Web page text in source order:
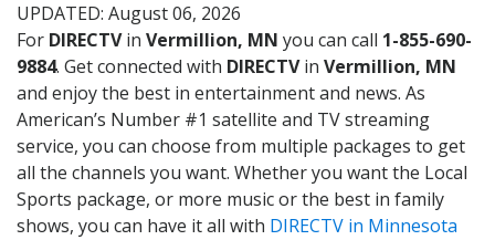
UPDATED: August 06, 2026
For DIRECTVin Vermillion, MN you can call 1-855-690-
9884. Get connected with DIRECTVin Vermillion, MN
and enjoy the best in entertainment and news. As
American’s Number #1 satellite and TV streaming
service, you can choose from multiple packages to get
all the channels you want. Whether you want the Local
Sports package, or more music or the best in family
shows, you can have it all with DIRECTV in Minnesota